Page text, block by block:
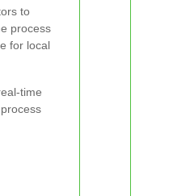
to
process
for local
time